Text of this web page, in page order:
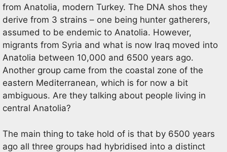
from Anatolia, modern Turkey. The DNA shos they
derive from 3 strains – one being hunter gatherers,
assumed to be endemic to Anatolia. However,
migrants from Syria and what is now Iraq moved into
Anatolia between 10,000 and 6500 years ago.
Another group came from the coastal zone of the
eastern Mediterranean, which is for now a bit
ambiguous. Are they talking about people living in
central Anatolia?
The main thing to take hold of is that by 6500 years
ago all three groups had hybridised into a distinct